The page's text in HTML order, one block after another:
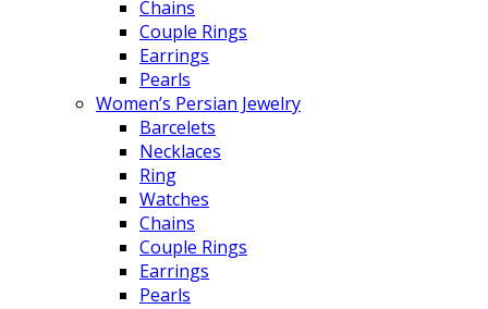
Chains
Couple Rings
Earrings
Pearls
Women’s Persian Jewelry
Barcelets
Necklaces
Ring
Watches
Chains
Couple Rings
Earrings
Pearls